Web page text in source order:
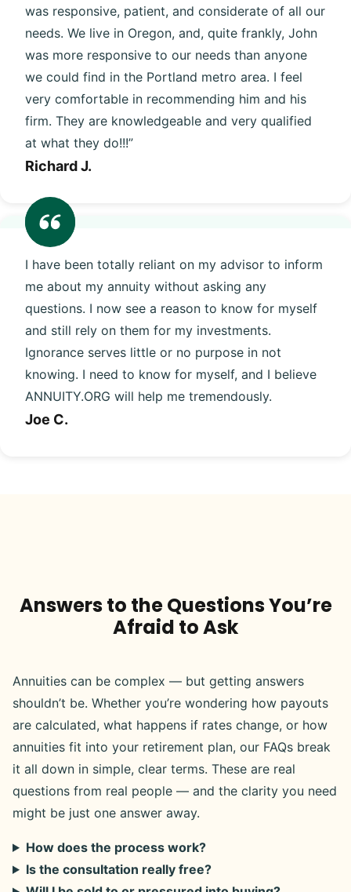
was responsive, patient, and considerate of all our
needs. We live in Oregon, and, quite frankly, John
was more responsive to our needs than anyone
we could find in the Portland metro area. I feel
very comfortable in recommending him and his
firm. They are knowledgeable and very qualified
at what they do!!!”
Richard J.
I have been totally reliant on my advisor to inform
me about my annuity without asking any
questions. I now see a reason to know for myself
and still rely on them for my investments.
Ignorance serves little or no purpose in not
knowing. I need to know for myself, and I believe
ANNUITY.ORG will help me tremendously.
Joe C.
Answers to the Questions You’re
Afraid to Ask
Annuities can be complex — but getting answers
shouldn’t be. Whether you’re wondering how payouts
are calculated, what happens if rates change, or how
annuities fit into your retirement plan, our FAQs break
it all down in simple, clear terms. These are real
questions from real people — and the clarity you need
might be just one answer away.
How does the process work?
Is the consultation really free?